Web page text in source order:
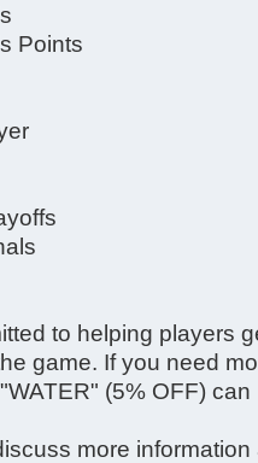
Points
to helping players
game. If you need
(5% OFF) can
more